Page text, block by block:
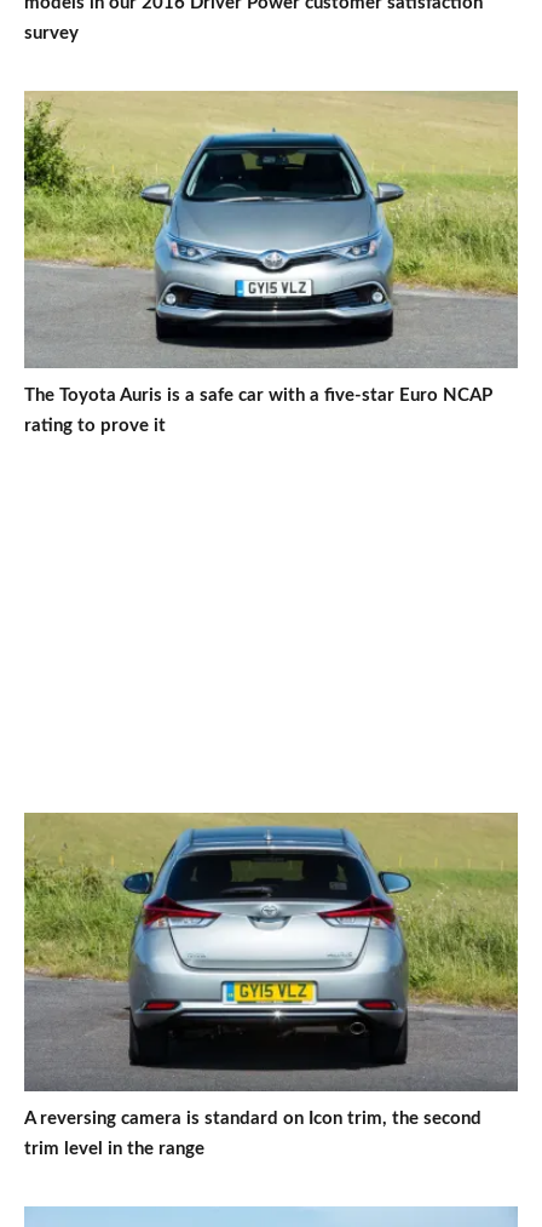
survey
The Toyota Auris is a safe car with a five-star Euro NCAP
rating to prove it
A reversing camera is standard on Icon trim, the second
trim level in the range